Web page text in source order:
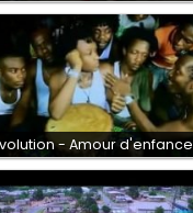
- Amour d'enfance